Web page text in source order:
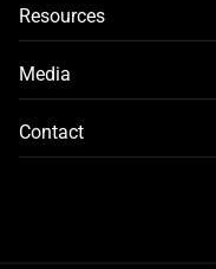
Resources
Media
Contact